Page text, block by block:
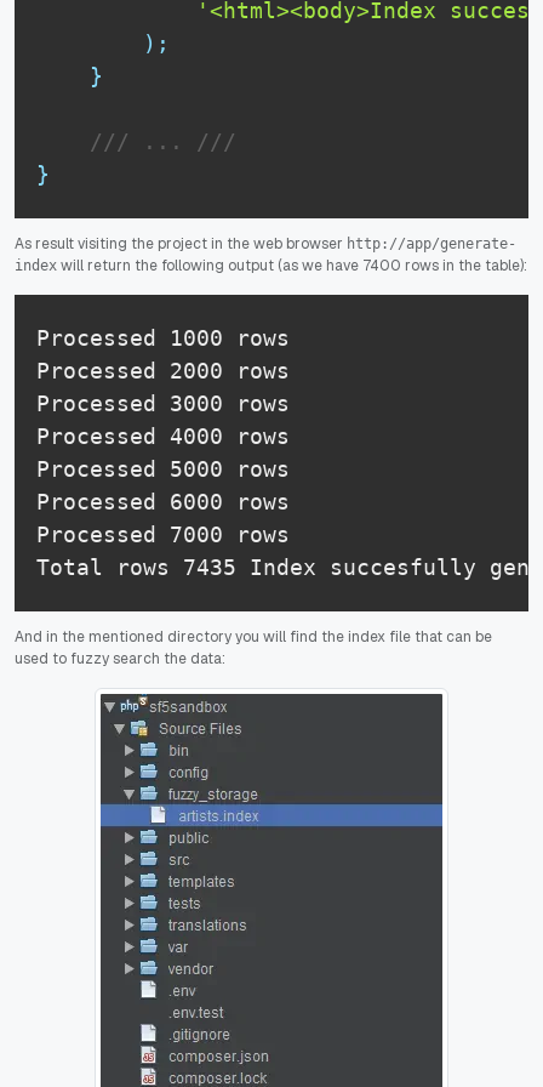
'<html><body>Index
) ;
}
/// ... ///
}
As result visiting the project in the web browser http://app/generate-
index will return the following output (as we have 7400 rows in the table):
Processed 1000 rows
Processed 2000 rows
Processed 3000 rows
Processed 4000 rows
Processed 5000 rows
Processed 6000 rows
Processed 7000 rows
And in the mentioned directory you will find the index file that can be
used to fuzzy search the data: